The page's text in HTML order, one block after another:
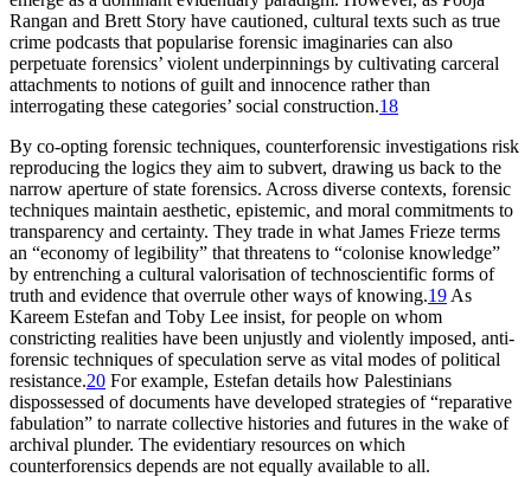
Rangan and Brett Story have cautioned, cultural texts such as true
crime podcasts that popularise forensic imaginaries can also
perpetuate forensics’ violent underpinnings by cultivating carceral
attachments to notions of guilt and innocence rather than
interrogating these categories’ social construction.18
By co-opting forensic techniques, counterforensic investigations risk
reproducing the logics they aim to subvert, drawing us back to the
narrow aperture of state forensics. Across diverse contexts, forensic
techniques maintain aesthetic, epistemic, and moral commitments to
transparency and certainty. They trade in what James Frieze terms
an “economy of legibility” that threatens to “colonise knowledge”
by entrenching a cultural valorisation of technoscientific forms of
truth and evidence that overrule other ways of knowing.19 As
Kareem Estefan and Toby Lee insist, for people on whom
constricting realities have been unjustly and violently imposed, anti-
forensic techniques of speculation serve as vital modes of political
resistance.20 For example, Estefan details how Palestinians
dispossessed of documents have developed strategies of “reparative
fabulation” to narrate collective histories and futures in the wake of
archival plunder. The evidentiary resources on which
counterforensics depends are not equally available to all.